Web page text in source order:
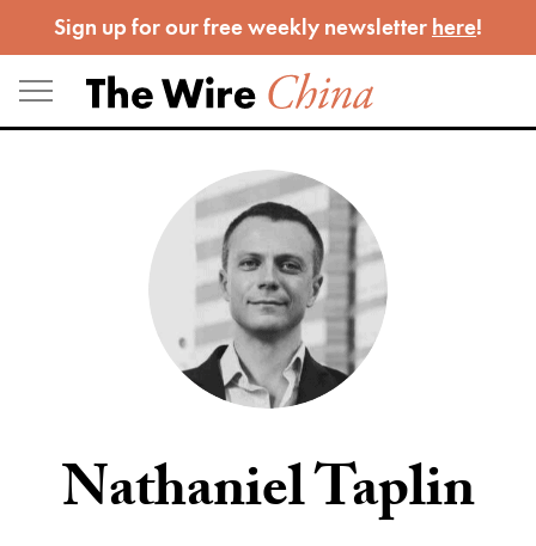
to
content
Sign up for our free weekly newsletter here!
Nathaniel Taplin